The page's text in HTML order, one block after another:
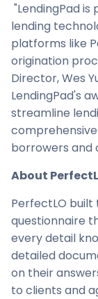
"LendingPad
lending
platforms like
origination
Director,Wes
LendingPad's
streamline
borrowers and
About
PerfectLO
questionnaire
every detail
detailed
on their
to clients and